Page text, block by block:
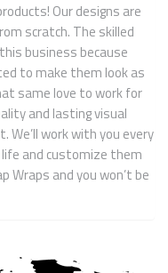
Our designs are
scratch. The skilled
business because
to make them look as
same love to work for
and lasting visual
We’ll work with you every
and customize them
Wraps and you won’t be